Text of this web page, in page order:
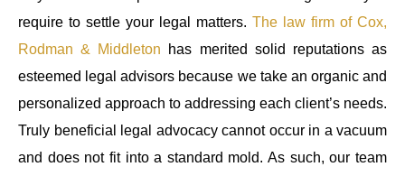
require to settle your legal matters. The law firm of Cox,
Rodman & Middleton has merited solid reputations as
esteemed legal advisors because we take an organic and
personalized approach to addressing each client’s needs.
Truly beneficial legal advocacy cannot occur in a vacuum
and does not fit into a standard mold. As such, our team